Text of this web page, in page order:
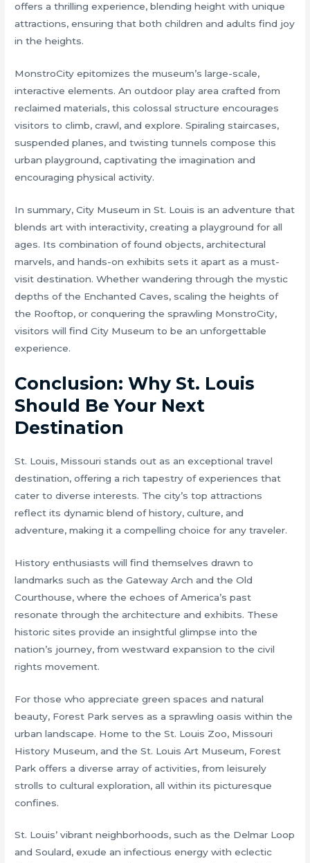
offers a thrilling experience, blending height with unique
attractions, ensuring that both children and adults find joy
in the heights.
MonstroCity epitomizes the museum’s large-scale,
interactive elements. An outdoor play area crafted from
reclaimed materials, this colossal structure encourages
visitors to climb, crawl, and explore. Spiraling staircases,
suspended planes, and twisting tunnels compose this
urban playground, captivating the imagination and
encouraging physical activity.
In summary, City Museum in St. Louis is an adventure that
blends art with interactivity, creating a playground for all
ages. Its combination of found objects, architectural
marvels, and hands-on exhibits sets it apart as a must-
visit destination. Whether wandering through the mystic
depths of the Enchanted Caves, scaling the heights of
the Rooftop, or conquering the sprawling MonstroCity,
visitors will find City Museum to be an unforgettable
experience.
Conclusion: Why St. Louis
Should Be Your Next
Destination
St. Louis, Missouri stands out as an exceptional travel
destination, offering a rich tapestry of experiences that
cater to diverse interests. The city’s top attractions
reflect its dynamic blend of history, culture, and
adventure, making it a compelling choice for any traveler.
History enthusiasts will find themselves drawn to
landmarks such as the Gateway Arch and the Old
Courthouse, where the echoes of America’s past
resonate through the architecture and exhibits. These
historic sites provide an insightful glimpse into the
nation’s journey, from westward expansion to the civil
rights movement.
For those who appreciate green spaces and natural
beauty, Forest Park serves as a sprawling oasis within the
urban landscape. Home to the St. Louis Zoo, Missouri
History Museum, and the St. Louis Art Museum, Forest
Park offers a diverse array of activities, from leisurely
strolls to cultural exploration, all within its picturesque
confines.
St. Louis’ vibrant neighborhoods, such as the Delmar Loop
and Soulard, exude an infectious energy with eclectic